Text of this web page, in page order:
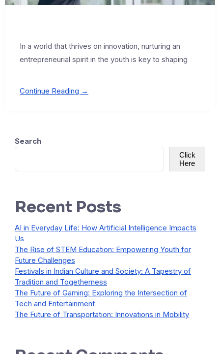
In a world that thrives on innovation, nurturing an
entrepreneurial spirit in the youth is key to shaping
Continue Reading →
Search
Click
Here
Recent Posts
AI in Everyday Life: How Artificial Intelligence Impacts
Us
The Rise of STEM Education: Empowering Youth for
Future Challenges
Festivals in Indian Culture and Society: A Tapestry of
Tradition and Togetherness
The Future of Gaming: Exploring the Intersection of
Tech and Entertainment
The Future of Transportation: Innovations in Mobility